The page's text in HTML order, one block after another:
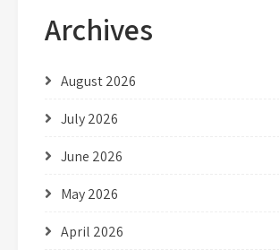
Archives
August 2026
July 2026
June 2026
May 2026
April 2026